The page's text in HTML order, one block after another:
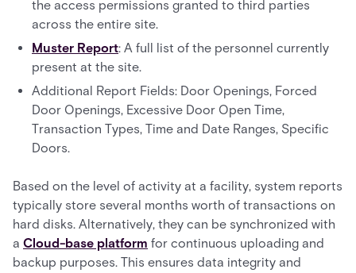
the access permissions granted to third parties
across the entire site.
Muster Report: A full list of the personnel currently
present at the site.
Additional Report Fields: Door Openings, Forced
Door Openings, Excessive Door Open Time,
Transaction Types, Time and Date Ranges, Specific
Doors.
Based on the level of activity at a facility, system reports
typically store several months worth of transactions on
hard disks. Alternatively, they can be synchronized with
a Cloud-base platform for continuous uploading and
backup purposes. This ensures data integrity and